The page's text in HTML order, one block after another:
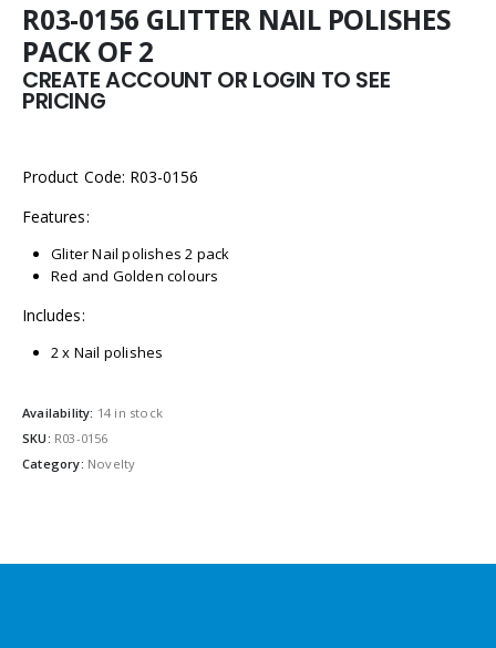
R03-0156 GLITTER NAIL POLISHES
PACK OF 2
CREATE ACCOUNT OR LOGIN TO SEE
PRICING
Product Code: R03-0156
Features:
Gliter Nail polishes 2 pack
Red and Golden colours
Includes:
2 x Nail polishes
Availability: 14 in stock
SKU: R03-0156
Category: Novelty